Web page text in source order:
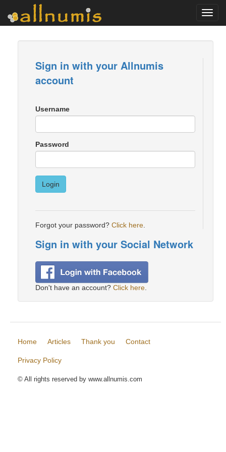
Sign in with your Allnumis
account
Username
Password
Login
Forgot your password? Click here
Sign in with your Social Network
Don't have an account? Click here
Home Articles Thank you Contact
Privacy Policy
© All rights reserved by www.allnumis.com